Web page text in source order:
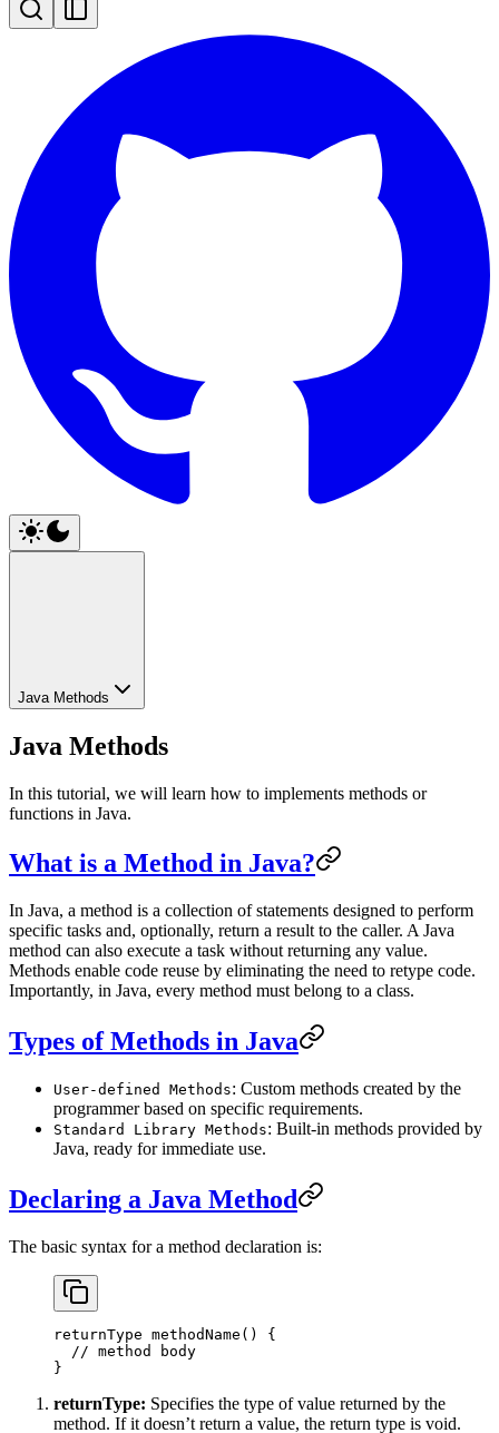
Java Methods
Java Methods
In this tutorial, we will learn how to implements methods or
functions in Java.
What is a Method in Java?
In Java, a method is a collection of statements designed to perform
specific tasks and, optionally, return a result to the caller. A Java
method can also execute a task without returning any value.
Methods enable code reuse by eliminating the need to retype code.
Importantly, in Java, every method must belong to a class.
Types of Methods in Java
User-defined Methods: Custom methods created by the
programmer based on specific requirements.
Standard Library Methods: Built-in methods provided by
Java, ready for immediate use.
Declaring a Java Method
The basic syntax for a method declaration is:
returnType methodName () {
  // method body
}
returnType: Specifies the type of value returned by the
method. If it doesn’t return a value, the return type is void.